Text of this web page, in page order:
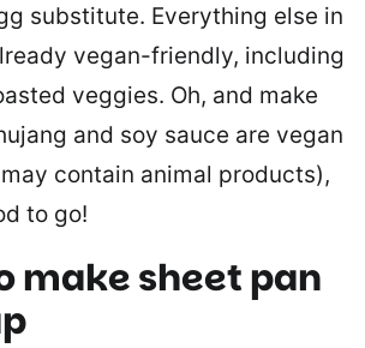
substitute. Everything else in
vegan-friendly, including
veggies. Oh, and make
and soy sauce are vegan
contain animal products),
to go!
make sheet pan